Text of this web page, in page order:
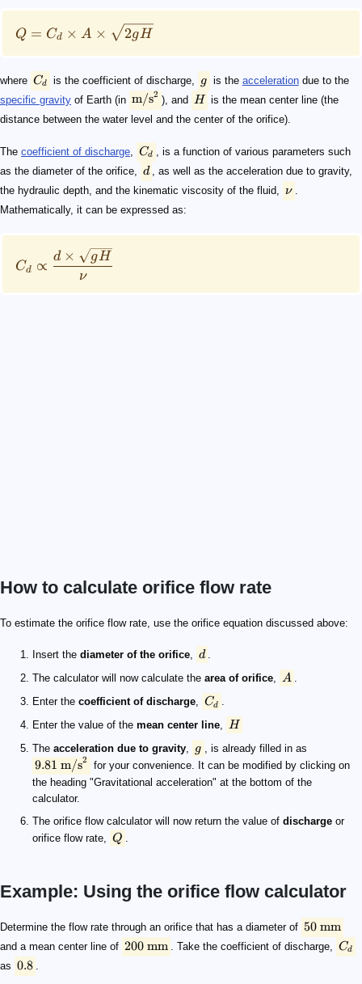
Q = Cd × A × 2gH
where Cd is the coefficient of discharge, g is the accelerationdue to the
specific gravity of Earth (in m/s2 ), and H is the mean center line (the
distance between the water level and the center of the orifice).
The coefficient of discharge Cd
, is a function of various parameters such
as the diameter of the orifice,
d
, as well as the acceleration due to gravity,
the hydraulic depth, and the kinematic viscosity of the fluid,
ν
Mathematically, it can be expressed as:
Cd ∝
ν
d × gH
How to calculate orifice flow rate
To estimate the orifice flow rate, use the orifice equation discussed above:
Insert the diameter of the orifice,
d
d .
The calculator will now calculate the area of orifice,
A
A .
Enter the coefficient of discharge,
C_d
Cd .
Enter the value of the mean center line,
H
H
The acceleration due to gravity,
g
g , is already filled in as
9.81\ \text{m/s}^2
9.81 m/s2
for your convenience. It can be modified by clicking on
the heading "Gravitational acceleration" at the bottom of the
calculator.
The orifice flow calculator will now return the value of discharge or
orifice flow rate,
Q
Q
Example: Using the orifice flow calculator
Determine the flow rate through an orifice that has a diameter of
50 \text{ mm} 50 mm
and a mean center line of
200 \text{ mm}
200 mm . Take the coefficient of discharge,
C_d
Cd
as
0.8
0.8
d = 50 \text{ mm}
A
C_d = 0.8
H = 200 \text{ mm}
g
9.81\text{ m/s}^2
\quad\scriptsize \begin{aligned} Q &= C_d \times A